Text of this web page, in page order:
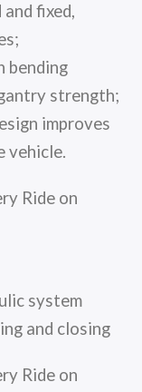
fixed,
bending
strength;
improves
vehicle.
Ride on
system
and closing
Ride on